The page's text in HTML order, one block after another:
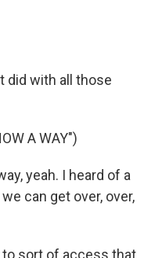
did with all those
A WAY")
yeah. I heard of a
can get over, over,
to sort of access that